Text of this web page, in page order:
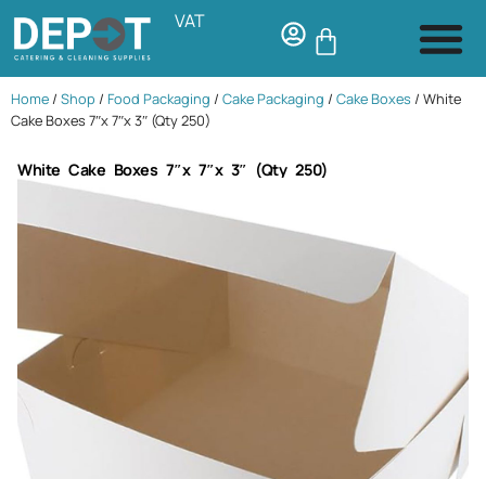
VAT
Home / Shop / Food Packaging / Cake Packaging / Cake Boxes / White
Cake Boxes 7″x 7″x 3″ (Qty 250)
White Cake Boxes 7″x 7″x 3″ (Qty 250)